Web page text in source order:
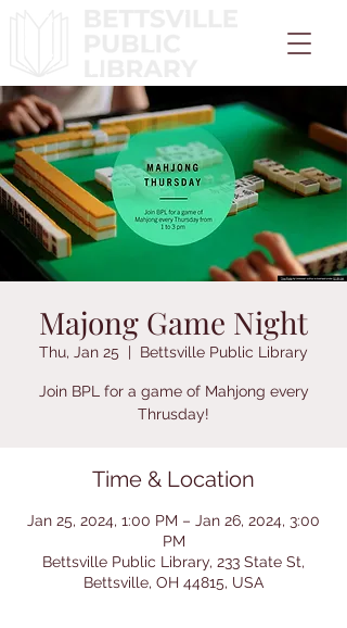
Majong Game Night
Thu, Jan 25
  |
Bettsville Public Library
Join BPL for a game of Mahjong every
Thrusday!
Time & Location
Jan 25, 2024, 1:00 PM – Jan 26, 2024, 3:00
PM
Bettsville Public Library, 233 State St,
Bettsville, OH 44815, USA